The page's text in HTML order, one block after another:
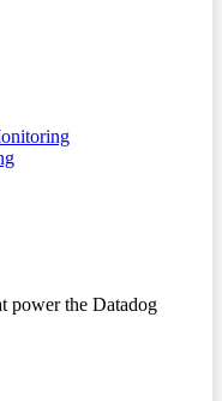
power the Datadog